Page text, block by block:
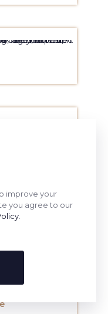
improve your
you agree to our